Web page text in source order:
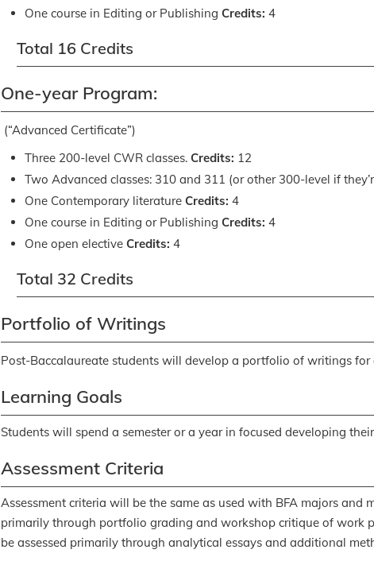
One course in Editing or Publishing Credits: 4
Total 16 Credits
One-year Program:
(“Advanced Certificate”)
Three 200-level CWR classes. Credits: 12
Two Advanced classes: 310 and 311 (or other 300-level if
One Contemporary literature Credits: 4
One course in Editing or Publishing Credits: 4
One open elective Credits: 4
Total 32 Credits
Portfolio of Writings
Post-Baccalaureate students will develop a portfolio of writings
Learning Goals
Students will spend a semester or a year in focused developing
Assessment Criteria
Assessment criteria will be the same as used with BFA majors and
primarily through portfolio grading and workshop critique of work
be assessed primarily through analytical essays and additional